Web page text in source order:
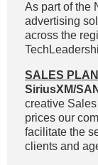
As part of the
advertising
across the
SALES
SiriusXM/
creative
prices our
facilitate the
clients and